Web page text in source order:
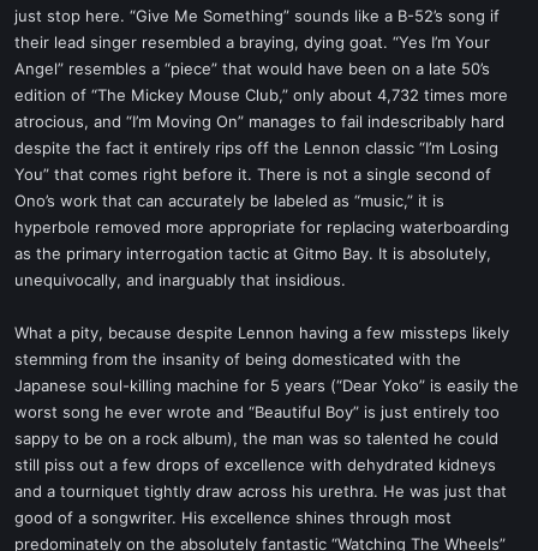
just stop here. “Give Me Something” sounds like a B-52’s song if
their lead singer resembled a braying, dying goat. “Yes I’m Your
Angel” resembles a “piece” that would have been on a late 50’s
edition of “The Mickey Mouse Club,” only about 4,732 times more
atrocious, and “I’m Moving On” manages to fail indescribably hard
despite the fact it entirely rips off the Lennon classic “I’m Losing
You” that comes right before it. There is not a single second of
Ono’s work that can accurately be labeled as “music,” it is
hyperbole removed more appropriate for replacing waterboarding
as the primary interrogation tactic at Gitmo Bay. It is absolutely,
unequivocally, and inarguably that insidious.
What a pity, because despite Lennon having a few missteps likely
stemming from the insanity of being domesticated with the
Japanese soul-killing machine for 5 years (“Dear Yoko” is easily the
worst song he ever wrote and “Beautiful Boy” is just entirely too
sappy to be on a rock album), the man was so talented he could
still piss out a few drops of excellence with dehydrated kidneys
and a tourniquet tightly draw across his urethra. He was just that
good of a songwriter. His excellence shines through most
predominately on the absolutely fantastic “Watching The Wheels”